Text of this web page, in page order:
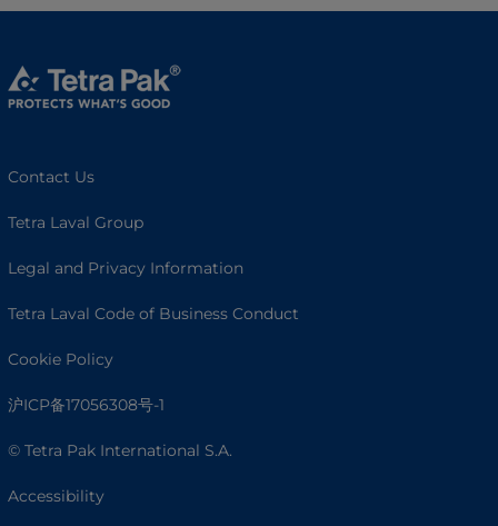
Contact Us
Tetra Laval Group
Legal and Privacy Information
Tetra Laval Code of Business Conduct
Cookie Policy
沪ICP备17056308号-1
© Tetra Pak International S.A.
Accessibility